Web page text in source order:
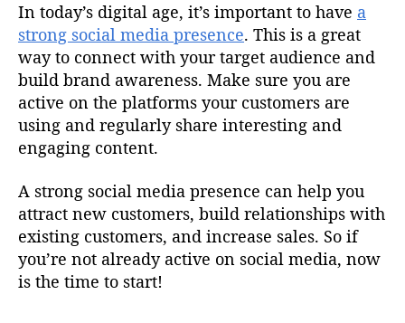
In today’s digital age, it’s important to have a
strong social media presence. This is a great
way to connect with your target audience and
build brand awareness. Make sure you are
active on the platforms your customers are
using and regularly share interesting and
engaging content.
A strong social media presence can help you
attract new customers, build relationships with
existing customers, and increase sales. So if
you’re not already active on social media, now
is the time to start!